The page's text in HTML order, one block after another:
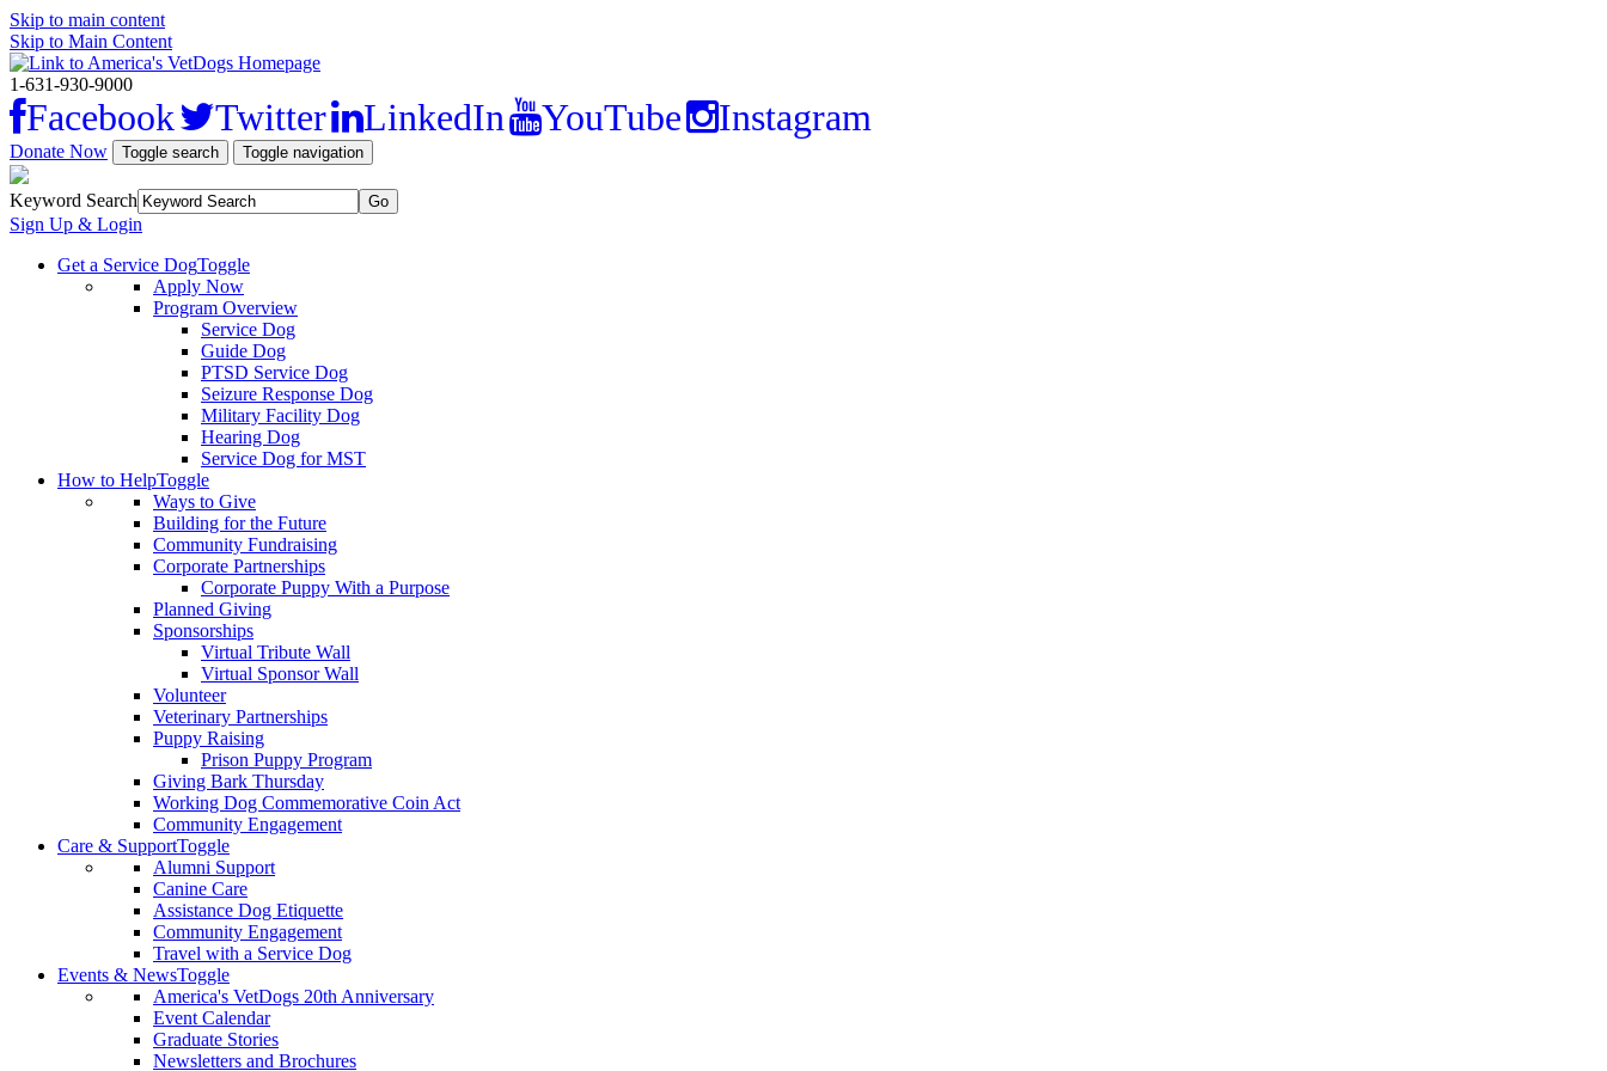
Skip to main content
Skip to Main Content
1-631-930-9000
Facebook Twitter LinkedIn YouTube Instagram
Donate Now Toggle search Toggle navigation
Keyword Search
Sign Up & Login
Get a Service DogToggle
Apply Now
Program Overview
Service Dog
Guide Dog
PTSD Service Dog
Seizure Response Dog
Military Facility Dog
Hearing Dog
Service Dog for MST
How to HelpToggle
Ways to Give
Building for the Future
Community Fundraising
Corporate Partnerships
Corporate Puppy With a Purpose
Planned Giving
Sponsorships
Virtual Tribute Wall
Virtual Sponsor Wall
Volunteer
Veterinary Partnerships
Puppy Raising
Prison Puppy Program
Giving Bark Thursday
Working Dog Commemorative Coin Act
Community Engagement
Care & SupportToggle
Alumni Support
Canine Care
Assistance Dog Etiquette
Community Engagement
Travel with a Service Dog
Events & NewsToggle
America's VetDogs 20th Anniversary
Event Calendar
Graduate Stories
Newsletters and Brochures